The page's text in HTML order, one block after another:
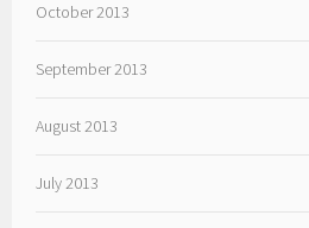
October 2013
September 2013
August 2013
July 2013